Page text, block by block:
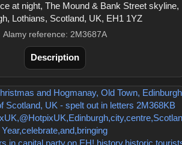
at night, The Mound & Bank Street skyline,
Lothians, Scotland, UK, EH1 1YZ
Alamy reference: 2M3687A
Description